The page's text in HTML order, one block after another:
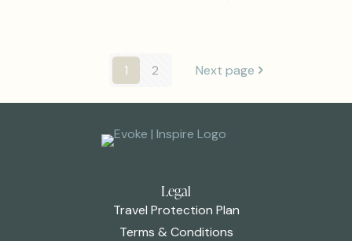
1 2 Next page
Legal
Travel Protection Plan
Terms & Conditions